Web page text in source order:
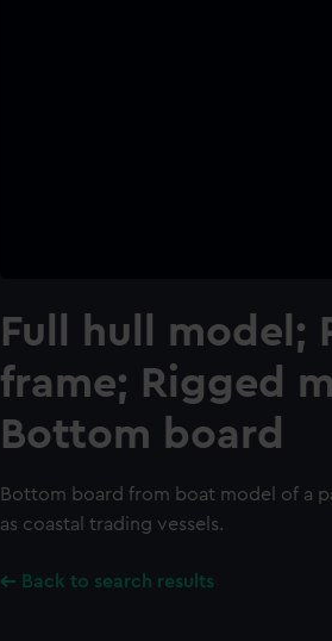
Full hull model;
frame; Rigged
Bottom board
Bottom board from boat model of a
as coastal trading vessels.
Back to search results